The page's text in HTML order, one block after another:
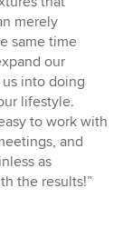
merely
same time
our
into doing
lifestyle.
to work with
and
as
the results!”